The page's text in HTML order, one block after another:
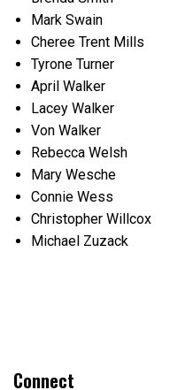
Mark Swain
Cheree Trent Mills
Tyrone Turner
April Walker
Lacey Walker
Von Walker
Rebecca Welsh
Mary Wesche
Connie Wess
Christopher Willcox
Michael Zuzack
Connect